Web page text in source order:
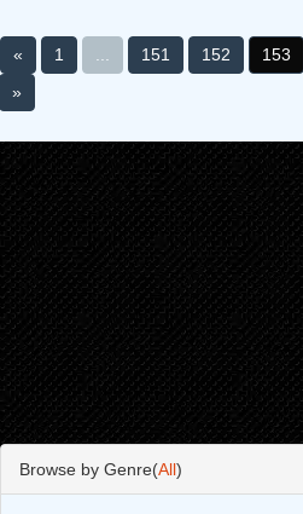
« 1 151 152 153
»
Browse by Genre(All)